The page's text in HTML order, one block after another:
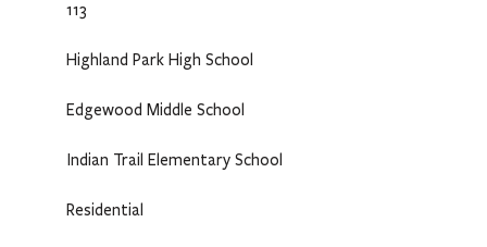
113
Highland Park High School
Edgewood Middle School
Indian Trail Elementary School
Residential